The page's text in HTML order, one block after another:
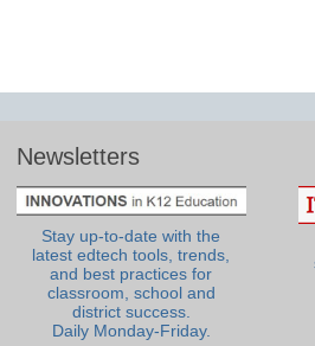
Newsletters
Stay up-to-date with the
latest edtech tools, trends,
and best practices for
classroom, school and
district success.
Daily Monday-Friday.